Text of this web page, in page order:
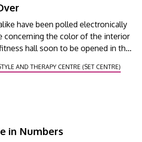
have been polled electronically
concerning the color of the interior
hall soon to be opened in the
AND THERAPY CENTRE (SET CENTRE)
in Numbers